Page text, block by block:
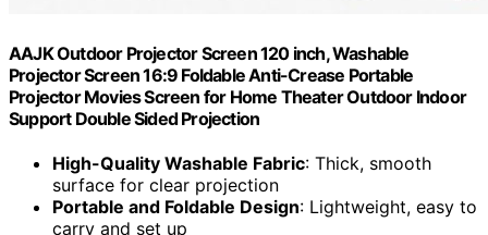
AAJK Outdoor Projector Screen 120 inch, Washable
Projector Screen 16:9 Foldable Anti-Crease Portable
Projector Movies Screen for Home Theater Outdoor Indoor
Support Double Sided Projection
High-Quality Washable Fabric: Thick, smooth
surface for clear projection
Portable and Foldable Design: Lightweight, easy to
carry and set up